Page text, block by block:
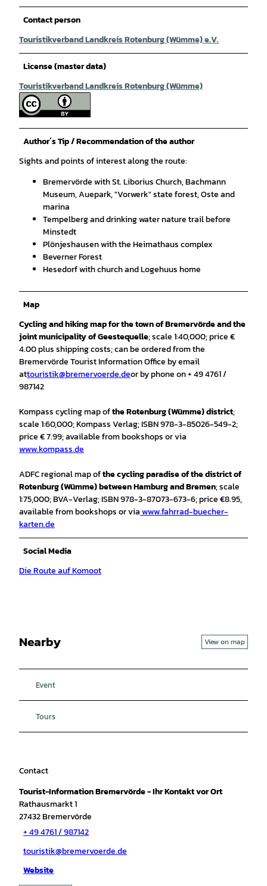
Contact person
Touristikverband Landkreis Rotenburg (Wümme) e.V.
License (master data)
Touristikverband Landkreis Rotenburg (Wümme)
Author´s Tip / Recommendation of the author
Sights and points of interest along the route:
Bremervörde with St. Liborius Church, Bachmann
Museum, Auepark, "Vorwerk" state forest, Oste and
marina
Tempelberg and drinking water nature trail before
Minstedt
Plönjeshausen with the Heimathaus complex
Beverner Forest
Hesedorf with church and Logehuus home
Map
Cycling and hiking map for the town of Bremervörde and the
joint municipality of Geestequelle; scale 1:40,000; price €
4.00 plus shipping costs; can be ordered from the
Bremervörde Tourist Information Office by email
attouristik@bremervoerde.deor by phone on + 49 4761 /
987142
Kompass cycling map ofthe Rotenburg (Wümme) district;
scale 1:60,000; Kompass Verlag; ISBN 978-3-85026-549-2;
price € 7.99; available from bookshops or via
www.kompass.de
ADFC regional map ofthe cycling paradise of the district of
Rotenburg (Wümme) between Hamburg and Bremen; scale
1:75,000; BVA-Verlag; ISBN 978-3-87073-673-6; price €8.95,
available from bookshops or viawww.fahrrad-buecher-
karten.de
Social Media
Die Route auf Komoot
Nearby View on map
Event
Tours
Contact
Tourist-Information Bremervörde - Ihr Kontakt vor Ort
Rathausmarkt 1
27432Bremervörde
+ 49 4761 / 987142
touristik@bremervoerde.de
Website